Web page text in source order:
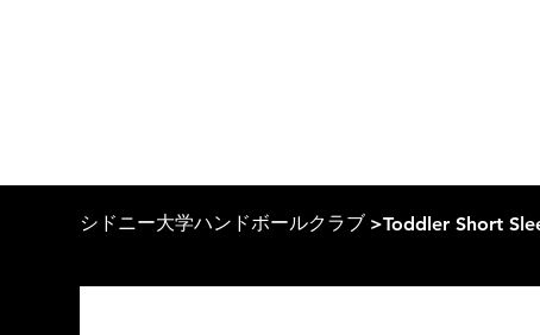
シドニー大学ハンドボールクラブ >Toddler Short